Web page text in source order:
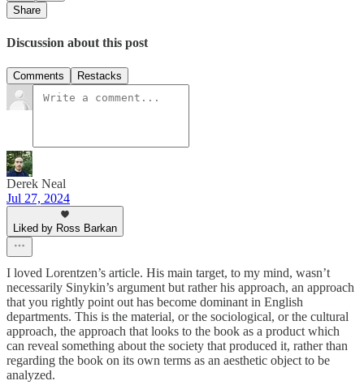
Share
Discussion about this post
Comments Restacks
Derek Neal
Jul 27, 2024
Liked by Ross Barkan
I loved Lorentzen’s article. His main target, to my mind, wasn’t
necessarily Sinykin’s argument but rather his approach, an approach
that you rightly point out has become dominant in English
departments. This is the material, or the sociological, or the cultural
approach, the approach that looks to the book as a product which
can reveal something about the society that produced it, rather than
regarding the book on its own terms as an aesthetic object to be
analyzed.